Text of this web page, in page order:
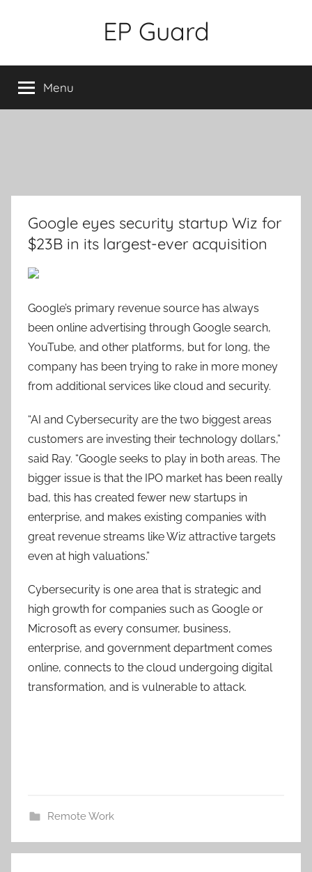
EP Guard
Menu
Google eyes security startup Wiz for
$23B in its largest-ever acquisition
Google’s primary revenue source has always
been online advertising through Google search,
YouTube, and other platforms, but for long, the
company has been trying to rake in more money
from additional services like cloud and security.
“AI and Cybersecurity are the two biggest areas
customers are investing their technology dollars,”
said Ray. “Google seeks to play in both areas. The
bigger issue is that the IPO market has been really
bad, this has created fewer new startups in
enterprise, and makes existing companies with
great revenue streams like Wiz attractive targets
even at high valuations.”
Cybersecurity is one area that is strategic and
high growth for companies such as Google or
Microsoft as every consumer, business,
enterprise, and government department comes
online, connects to the cloud undergoing digital
transformation, and is vulnerable to attack.
Remote Work